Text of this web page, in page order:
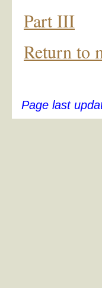
Part III
Return to
Page last